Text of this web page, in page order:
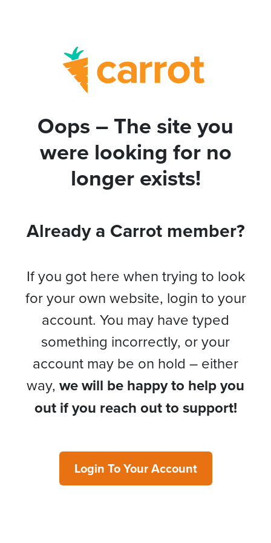
Oops – The site you
were looking for no
longer exists!
Already a Carrot member?
If you got here when trying to look
for your own website, login to your
account. You may have typed
something incorrectly, or your
account may be on hold – either
way, we will be happy to help you
out if you reach out to support!
Login To Your Account